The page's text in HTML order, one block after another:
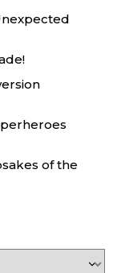
of the